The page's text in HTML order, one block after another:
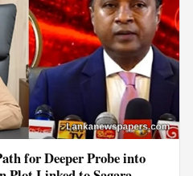
for Deeper Probe into